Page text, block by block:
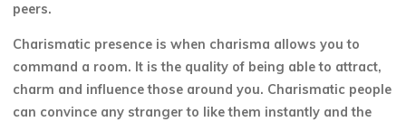
peers.
Charismatic presence is when charisma allows you to
command a room. It is the quality of being able to attract,
charm and influence those around you. Charismatic people
can convince any stranger to like them instantly and the